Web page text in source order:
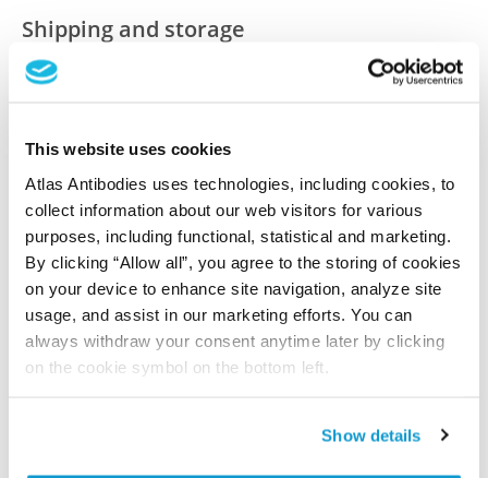
This website uses cookies
Atlas Antibodies uses technologies, including cookies, to
collect information about our web visitors for various
purposes, including functional, statistical and marketing.
By clicking “Allow all”, you agree to the storing of cookies
on your device to enhance site navigation, analyze site
usage, and assist in our marketing efforts. You can
always withdraw your consent anytime later by clicking
on the cookie symbol on the bottom left.
Show details
Shipping and storage
Shipping:
Normally shipped at ambient temperature
time storage is recommended at -20°C.
References (1)
Characterization data on the Human Protein
Atlas
This antibody has been used for staining of 44 normal
human tissue samples as well as human cancer
samples covering the 20 most common cancer types
results are part of an ongoing effort to map the